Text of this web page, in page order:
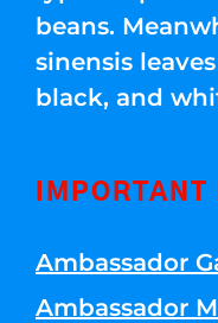
beans.
sinensis
black, and
Ambassador
Ambassador